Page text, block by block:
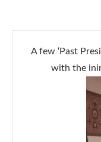
A few ‘Past
with the